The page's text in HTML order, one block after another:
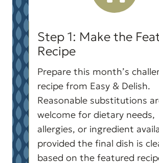
Step 1: Make the
Recipe
Prepare this month’s
recipe from Easy & Delish.
Reasonable substitutions
welcome for dietary needs,
allergies, or ingredient
provided the final dish is
based on the featured